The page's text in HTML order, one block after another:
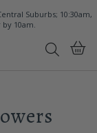
Suburbs; 10:30am,
10am.